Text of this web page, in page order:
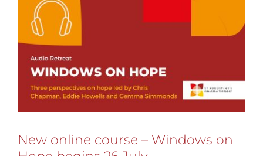
New online course – Windows on